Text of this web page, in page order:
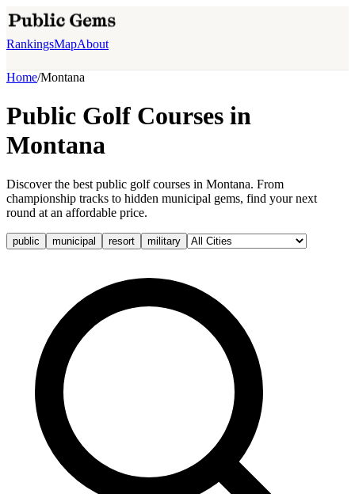
RankingsMapAbout
Home/Montana
Public Golf Courses in
Montana
Discover the best public golf courses in Montana. From
championship tracks to hidden municipal gems, find your next
round at an affordable price.
public municipal resort military